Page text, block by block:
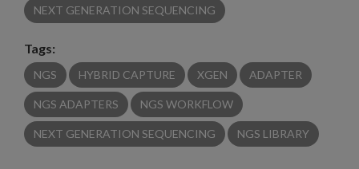
NEXT GENERATION SEQUENCING
Tags:
NGS HYBRID CAPTURE XGEN ADAPTER
NGS ADAPTERS NGS WORKFLOW
NEXT GENERATION SEQUENCING NGS LIBRARY